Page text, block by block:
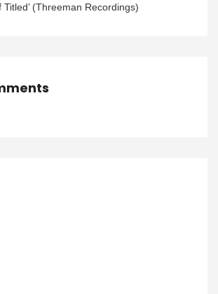
Titled’ (Threeman Recordings)